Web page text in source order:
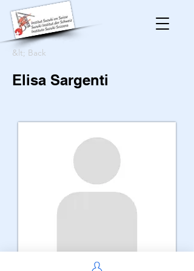
&lt; Back
Elisa Sargenti